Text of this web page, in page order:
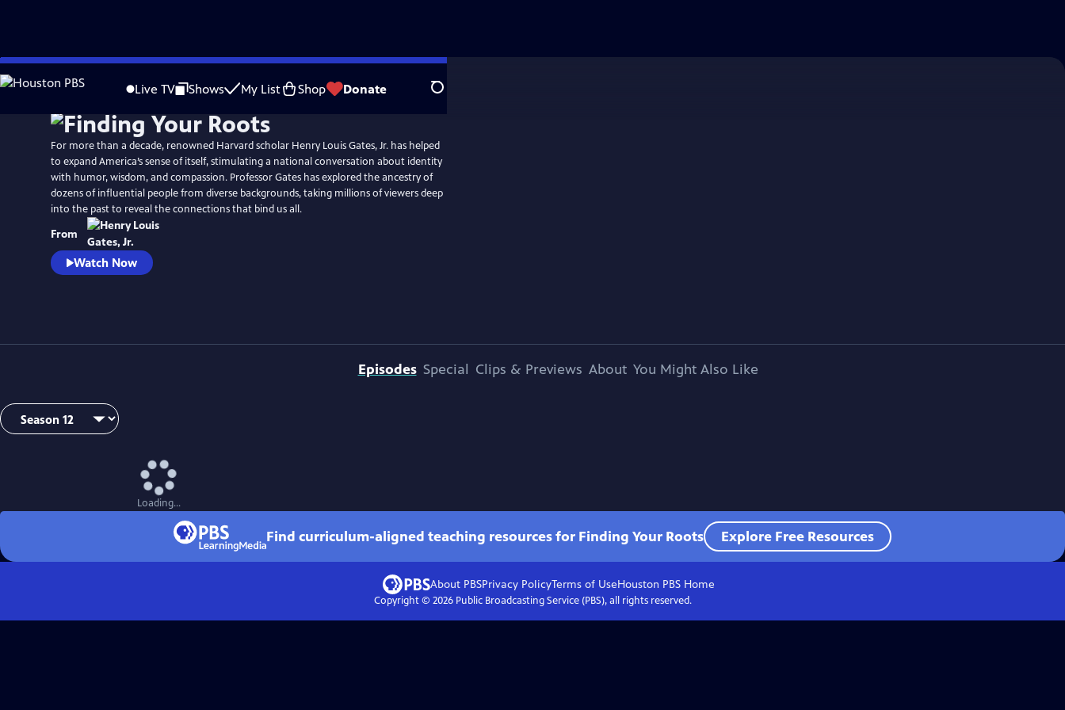
Skip
to
Live TV Shows My List Shop Donate Search
WatchPreview
For more than a decade, renowned Harvard scholar Henry Louis Gates, Jr. has helped
to expand America’s sense of itself, stimulating a national conversation about identity
with humor, wisdom, and compassion. Professor Gates has explored the ancestry of
dozens of influential people from diverse backgrounds, taking millions of viewers deep
into the past to reveal the connections that bind us all.
From
Watch Now
Episodes Special Clips & Previews About You Might Also Like
Loading...
Find curriculum-aligned teaching resources for Finding Your Roots Explore Free Resources
About PBSPrivacy PolicyTerms of UseHouston PBSHome
Copyright © 2026Public Broadcasting Service (PBS), all rights reserved.